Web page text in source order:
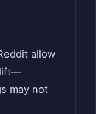
allow
may not